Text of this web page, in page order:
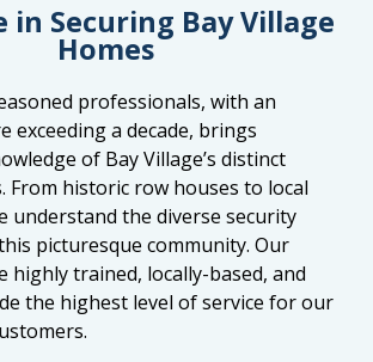
in Securing Bay Village
Homes
professionals, with an
exceeding a decade, brings
of Bay Village’s distinct
From historic row houses to local
understand the diverse security
picturesque community. Our
highly trained, locally-based, and
the highest level of service for our